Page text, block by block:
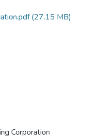
(27.15 MB)
Corporation